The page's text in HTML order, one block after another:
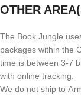
OTHER
The Book Jungle
packages within the
time is between 3-7
with online tracking.
We do not ship to